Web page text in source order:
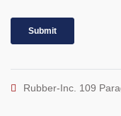
Rubber-Inc. 109